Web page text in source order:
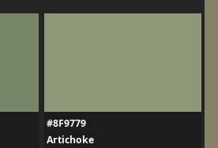
#8F9779
Artichoke